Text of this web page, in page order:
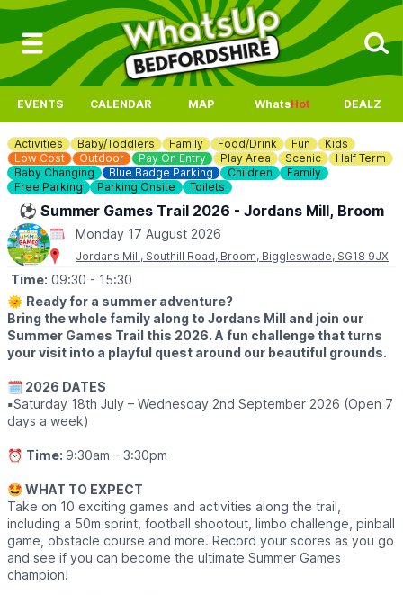
EVENTS CALENDAR MAP WhatsHot DEALZ
Activities Baby/Toddlers Family Food/Drink Fun
Kids
Low Cost
Outdoor Pay On Entry Play Area Scenic
Half Term
Baby Changing
Blue Badge Parking Children
Family
Free Parking
Parking Onsite Toilets
⚽️ Summer Games Trail 2026 - Jordans Mill, Broom
Monday 17 August 2026
Jordans Mill, Southill Road, Broom, Biggleswade, SG18 9JX
Time: 09:30 - 15:30
🌞 Ready for a summer adventure?
Bring the whole family along to Jordans Mill and join our
Summer Games Trail this 2026. A fun challenge that turns
your visit into a playful quest around our beautiful grounds.
🗓 2026 DATES
▪️Saturday 18th July – Wednesday 2nd September 2026 (Open 7
days a week)
⏰ Time: 9:30am – 3:30pm
🤩 WHAT TO EXPECT
Take on 10 exciting games and activities along the trail,
including a 50m sprint, football shootout, limbo challenge, pinball
game, obstacle course and more. Record your scores as you go
and see if you can become the ultimate Summer Games
champion!